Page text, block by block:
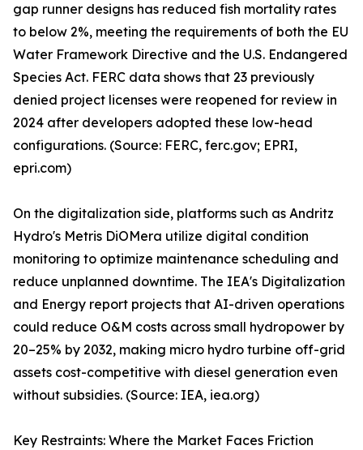
gap runner designs has reduced fish mortality rates
to below 2%, meeting the requirements of both the EU
Water Framework Directive and the U.S. Endangered
Species Act. FERC data shows that 23 previously
denied project licenses were reopened for review in
2024 after developers adopted these low-head
configurations. (Source: FERC, ferc.gov; EPRI,
epri.com)
On the digitalization side, platforms such as Andritz
Hydro's Metris DiOMera utilize digital condition
monitoring to optimize maintenance scheduling and
reduce unplanned downtime. The IEA's Digitalization
and Energy report projects that AI-driven operations
could reduce O&M costs across small hydropower by
20–25% by 2032, making micro hydro turbine off-grid
assets cost-competitive with diesel generation even
without subsidies. (Source: IEA, iea.org)
Key Restraints: Where the Market Faces Friction